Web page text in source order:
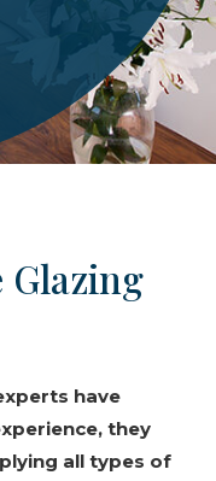
Glazing
have
they
all types of